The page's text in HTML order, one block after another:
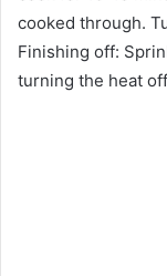
cooked through.
Finishing off:
turning the heat